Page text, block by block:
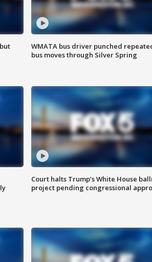
WMATA bus driver punched
bus moves through Silver Spring
Court halts Trump’s White House
project pending congressional